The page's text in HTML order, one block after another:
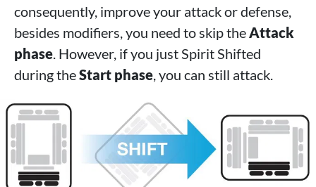
consequently, improve your attack or defense,
besides modifiers, you need to skip theAttack
phase. However, if you just Spirit Shifted
during theStart phase, you can still attack.